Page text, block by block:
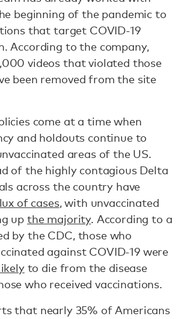
beginning of the pandemic to
that target COVID-19
According to the company,
videos that violated those
been removed from the site
come at a time when
and holdouts continue to
areas of the US.
of the highly contagious Delta
across the country have
of cases, with unvaccinated
up the majority. According to a
by the CDC, those who
against COVID-19 were
to die from the disease
who received vaccinations.
that nearly 35% of Americans